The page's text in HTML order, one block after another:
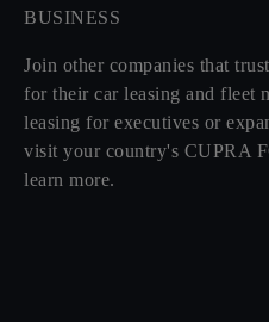
BUSINESS
Join other companies that
for their car leasing and fleet
leasing for executives or
visit your country's CUPRA
learn more.